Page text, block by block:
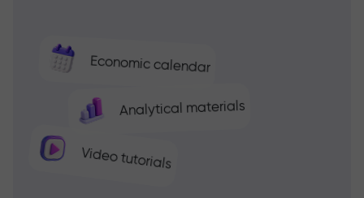
Economic calendar
Analytical materials
Video tutorials